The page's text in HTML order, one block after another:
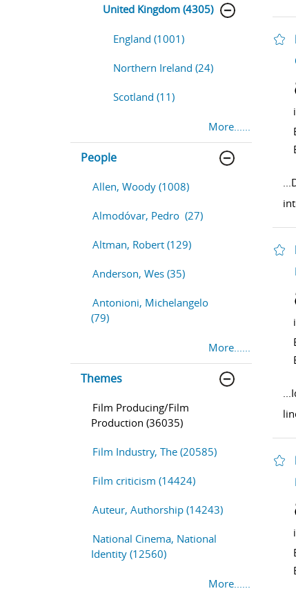
United Kingdom (4305)
England (1001)
Northern Ireland (24)
Scotland (11)
More......
People
Allen, Woody (1008)
Almodóvar, Pedro (27)
Altman, Robert (129)
Anderson, Wes (35)
Antonioni, Michelangelo
(79)
More......
Themes
Film Producing/Film
Production (36035)
Film Industry, The (20585)
Film criticism (14424)
Auteur, Authorship (14243)
National Cinema, National
Identity (12560)
More......
...
...